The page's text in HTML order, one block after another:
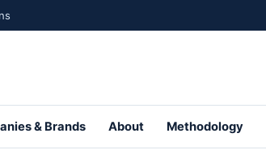
Profiles
& Brands About Methodology